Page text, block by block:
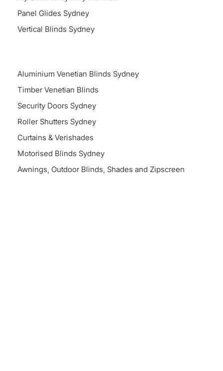
Panel Glides Sydney
Vertical Blinds Sydney
Aluminium Venetian Blinds Sydney
Timber Venetian Blinds
Security Doors Sydney
Roller Shutters Sydney
Curtains & Verishades
Motorised Blinds Sydney
Awnings, Outdoor Blinds, Shades and Zipscreen